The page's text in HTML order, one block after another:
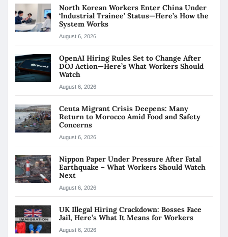
North Korean Workers Enter China Under
‘Industrial Trainee’ Status—Here’s How the
System Works
August 6, 2026
OpenAI Hiring Rules Set to Change After
DOJ Action—Here’s What Workers Should
Watch
August 6, 2026
Ceuta Migrant Crisis Deepens: Many
Return to Morocco Amid Food and Safety
Concerns
August 6, 2026
Nippon Paper Under Pressure After Fatal
Earthquake – What Workers Should Watch
Next
August 6, 2026
UK Illegal Hiring Crackdown: Bosses Face
Jail, Here’s What It Means for Workers
August 6, 2026